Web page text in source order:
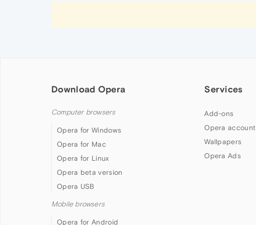
Download Opera
Computer browsers
Opera for Windows
Opera for Mac
Opera for Linux
Opera beta version
Opera USB
Mobile browsers
Opera for Android
Services
Add-ons
Opera account
Wallpapers
Opera Ads